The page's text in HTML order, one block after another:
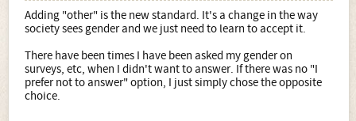
Adding "other" is the new standard. It's a change in the way
society sees gender and we just need to learn to accept it.
There have been times I have been asked my gender on
surveys, etc, when I didn't want to answer. If there was no "I
prefer not to answer" option, I just simply chose the opposite
choice.